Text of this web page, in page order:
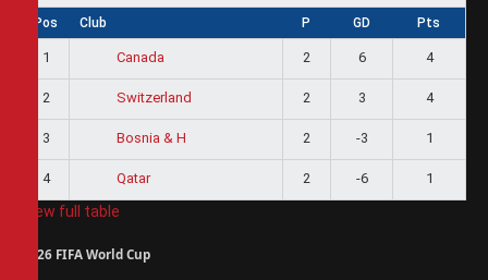
Pos Club P GD Pts
1 Canada 2 6 4
2 Switzerland 2 3 4
3 Bosnia & H 2 -3 1
4 Qatar 2 -6 1
View full table
2026 FIFA World Cup